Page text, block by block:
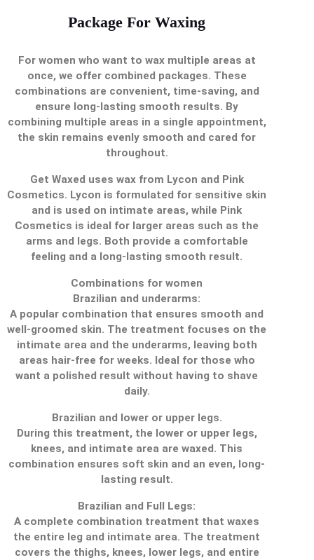
Package For Waxing
For women who want to wax multiple areas at
once, we offer combined packages. These
combinations are convenient, time-saving, and
ensure long-lasting smooth results. By
combining multiple areas in a single appointment,
the skin remains evenly smooth and cared for
throughout.
Get Waxed uses wax from Lycon and Pink
Cosmetics. Lycon is formulated for sensitive skin
and is used on intimate areas, while Pink
Cosmetics is ideal for larger areas such as the
arms and legs. Both provide a comfortable
feeling and a long-lasting smooth result.
Combinations for women
Brazilian and underarms:
A popular combination that ensures smooth and
well-groomed skin. The treatment focuses on the
intimate area and the underarms, leaving both
areas hair-free for weeks. Ideal for those who
want a polished result without having to shave
daily.
Brazilian and lower or upper legs.
During this treatment, the lower or upper legs,
knees, and intimate area are waxed. This
combination ensures soft skin and an even, long-
lasting result.
Brazilian and Full Legs:
A complete combination treatment that waxes
the entire leg and intimate area. The treatment
covers the thighs, knees, lower legs, and entire